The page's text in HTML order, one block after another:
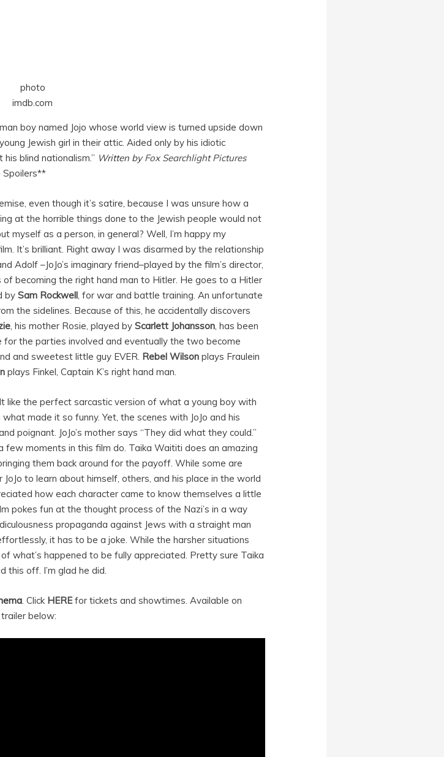
photo
imdb.com
boy named Jojo whose world view is turned upside down
Jewish girl in their attic. Aided only by his idiotic
blind nationalism.” Written byFox Searchlight Pictures
Spoilers**
even though it’s satire, because I was unsure how a
at the horrible things done to the Jewish people would not
as a person, in general? Well, I’m happy my
It’s brilliant. Right away I was disarmed by the relationship
Adolf –JoJo’s imaginary friend–played by the film’s director,
of becoming the right hand man to Hitler. He goes to a Hitler
bySam Rockwell for war and battle training. An unfortunate
the sidelines. Because of this, he accidentally discovers
, his mother Rosie, played byScarlett Johansson , has been
for the parties involved and eventually the two become
and sweetest little guy EVER. Rebel Wilson plays Fraulein
plays Finkel, Captain K’s right hand man.
like the perfect sarcastic version of what a young boy with
made it so funny. Yet, the scenes with JoJo and his
poignant. JoJo’s mother says “They did what they could.”
few moments in this film do. Taika Waititi does an amazing
them back around for the payoff. While some are
to learn about himself, others, and his place in the world
how each character came to know themselves a little
pokes fun at the thought process of the Nazi’s in a way
propaganda against Jews with a straight man
it has to be a joke. While the harsher situations
what’s happened to be fully appreciated. Pretty sure Taika
this off. I’m glad he did.
. Click HEREfor tickets and showtimes. Available on
below: